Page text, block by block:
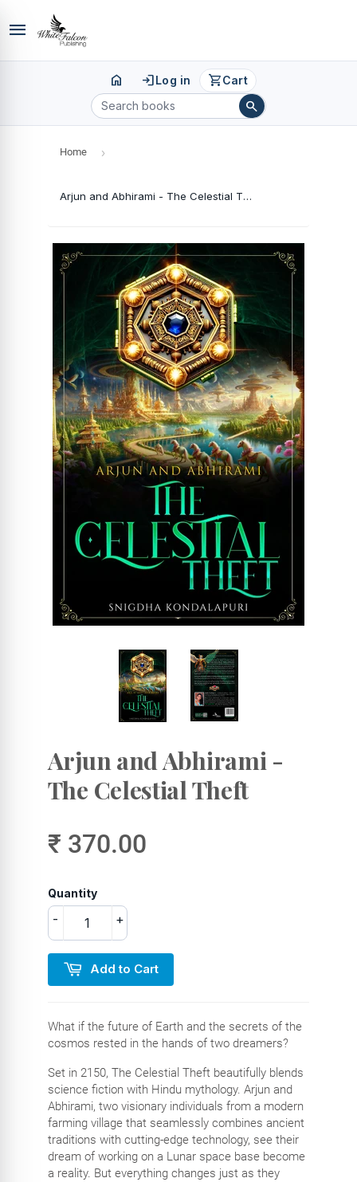
menu
home loginLog in shopping_cartCart
search
Home ›
Arjun and Abhirami - The Celestial Theft
Arjun and Abhirami -
The Celestial Theft
₹ 370.00
Quantity
+
-
Add to Cart
What if the future of Earth and the secrets of the
cosmos rested in the hands of two dreamers?
Set in 2150, The Celestial Theft beautifully blends
science fiction with Hindu mythology. Arjun and
Abhirami, two visionary individuals from a modern
farming village that seamlessly combines ancient
traditions with cutting-edge technology, see their
dream of working on a Lunar space base become
a reality. But everything changes just as they